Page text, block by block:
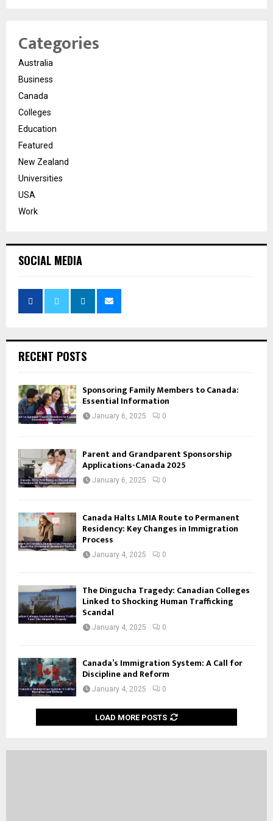
Categories
Australia
Business
Canada
Colleges
Education
Featured
New Zealand
Universities
USA
Work
SOCIAL MEDIA
RECENT POSTS
Sponsoring Family Members to Canada:
Essential Information
January 6, 2025 0
Parent and Grandparent Sponsorship
Applications-Canada 2025
January 6, 2025 0
Canada Halts LMIA Route to Permanent
Residency: Key Changes in Immigration
Process
January 4, 2025 0
The Dingucha Tragedy: Canadian Colleges
Linked to Shocking Human Trafficking
Scandal
January 4, 2025 0
Canada’s Immigration System: A Call for
Discipline and Reform
January 4, 2025 0
LOAD MORE POSTS